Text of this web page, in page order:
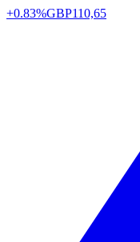
+0.83%GBP110,65